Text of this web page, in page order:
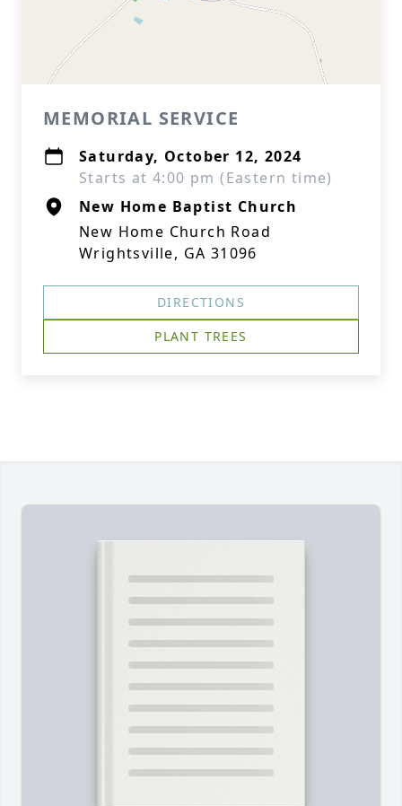
MEMORIAL SERVICE
Saturday, October 12, 2024
Starts at 4:00 pm (Eastern time)
New Home Baptist Church
New Home Church Road
Wrightsville, GA 31096
DIRECTIONS
PLANT TREES